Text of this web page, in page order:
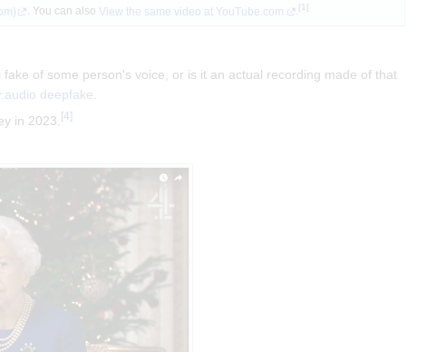
. You can alsoView the same video at YouTube.com . 1]
of some person's voice, or is it an actual recording made of that
deepfake.
in 2023. [4]